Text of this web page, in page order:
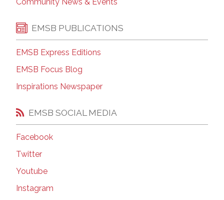
Community News & Events
EMSB PUBLICATIONS
EMSB Express Editions
EMSB Focus Blog
Inspirations Newspaper
EMSB SOCIAL MEDIA
Facebook
Twitter
Youtube
Instagram